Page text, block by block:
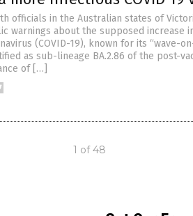
officials in the Australian states of
warnings about the supposed increase
(COVID-19), known for its “wave-
as sub-lineage BA.2.86 of the post-
of […]
1 of 48